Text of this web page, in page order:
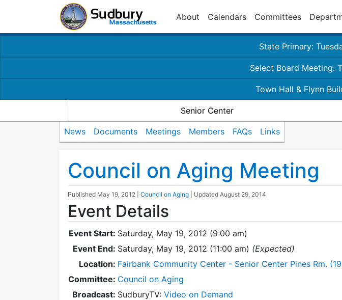
About Calendars Committees
State Primary:
Select Board Meeting:
Town Hall & Flynn
Senior Center
News Documents Meetings Members FAQs Links
Council on Aging Meeting
Published May 19, 2012 Council on Aging | Updated August 29, 2014
Event Details
Event Start: Saturday, May 19, 2012 (9:00 am)
Event End: Saturday, May 19, 2012 (11:00 am) (Expected)
Location: Fairbank Community Center - Senior Center Pines Rm.
Committee: Council on Aging
Broadcast: SudburyTV: Video on Demand